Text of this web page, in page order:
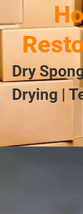
Dry
Drying |